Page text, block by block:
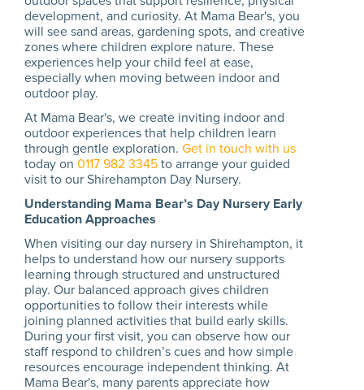
development, and curiosity. At Mama Bear's, you
will see sand areas, gardening spots, and creative
zones where children explore nature. These
experiences help your child feel at ease,
especially when moving between indoor and
outdoor play.
At Mama Bear's, we create inviting indoor and
outdoor experiences that help children learn
through gentle exploration. Get in touch with us
today on 0117 982 3345to arrange your guided
visit to our Shirehampton Day Nursery.
Understanding Mama Bear’s Day Nursery Early
Education Approaches
When visiting our day nursery in Shirehampton, it
helps to understand how our nursery supports
learning through structured and unstructured
play. Our balanced approach gives children
opportunities to follow their interests while
joining planned activities that build early skills.
During your first visit, you can observe how our
staff respond to children’s cues and how simple
resources encourage independent thinking. At
Mama Bear's, many parents appreciate how